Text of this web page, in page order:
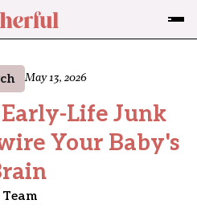
May 13, 2026
Life Junk
Your Baby's